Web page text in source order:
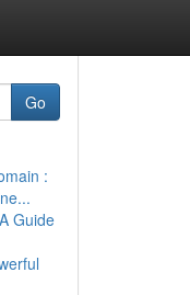
Go
:
Guide